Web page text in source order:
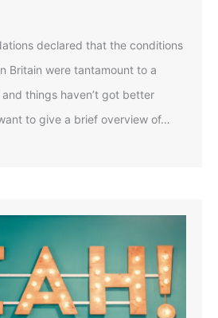
declared that the conditions
Britain were tantamount to a
and things haven’t got better
to give a brief overview of…